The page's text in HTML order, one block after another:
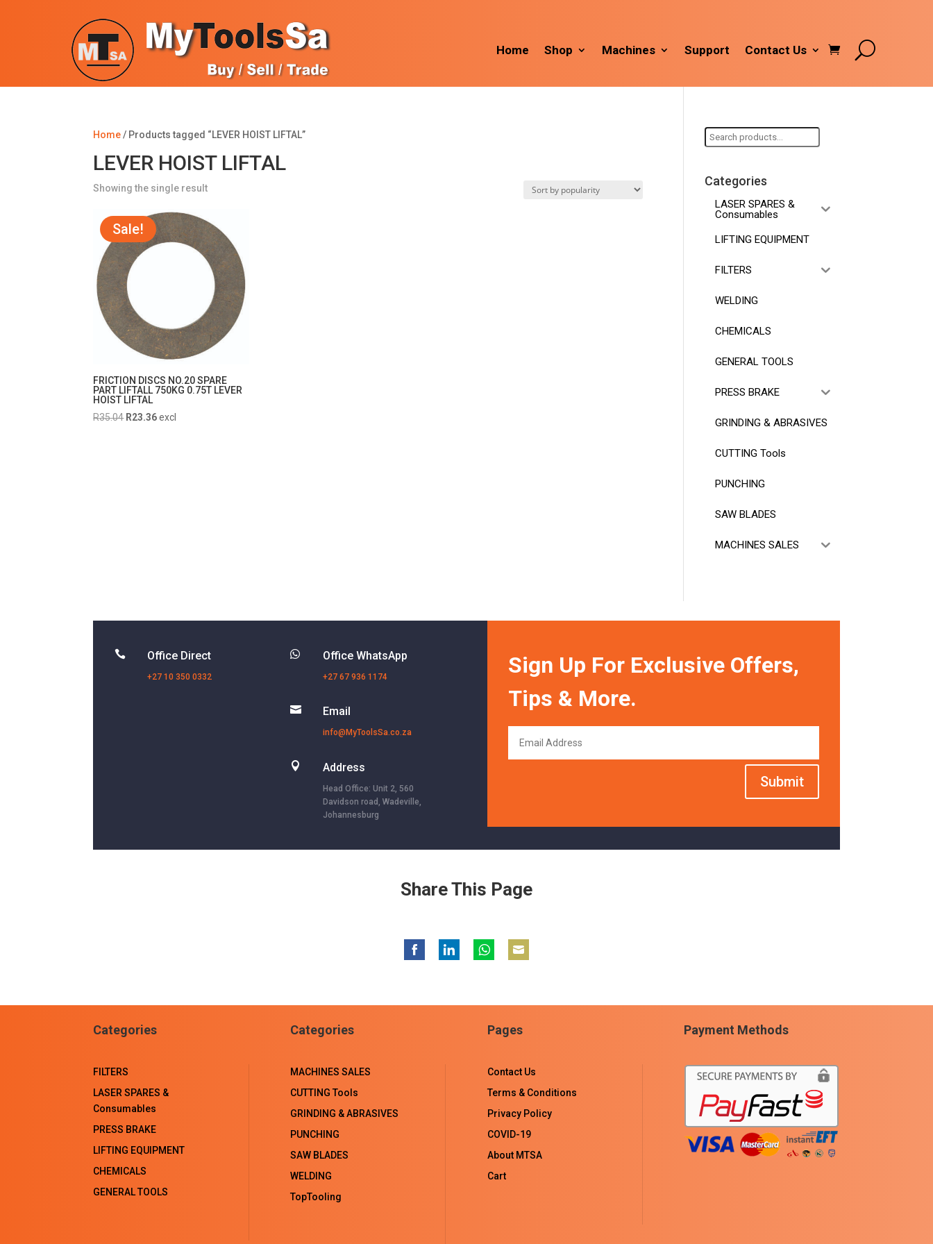
Home Shop Machines Support Contact Us
Home/ Products tagged “LEVER HOIST LIFTAL”
LEVER HOIST LIFTAL
Showing the single result
Sale!
FRICTION DISCS NO.20 SPARE
PART LIFTALL 750KG 0.75T LEVER
HOIST LIFTAL
R35.04 Original
R23.36Current
excl
Search
for:
Categories
LASER SPARES &
Consumables
LIFTING EQUIPMENT
FILTERS
WELDING
CHEMICALS
GENERAL TOOLS
PRESS BRAKE
GRINDING & ABRASIVES
CUTTING Tools
PUNCHING
SAW BLADES
MACHINES SALES
 Office Direct
+27 10 350 0332
 Office WhatsApp
+27 67 936 1174
 Email
info@MyToolsSa.co.za
 Address
Head Office: Unit 2, 560
Davidson road, Wadeville,
Johannesburg
Sign Up For Exclusive Offers,
Tips & More.
Submit
Share This Page
FacebookLinkedInWhatsAppEmail
Categories
FILTERS
LASER SPARES &
Consumables
PRESS BRAKE
LIFTING EQUIPMENT
CHEMICALS
GENERAL TOOLS
Categories
MACHINES SALES
CUTTING Tools
GRINDING & ABRASIVES
PUNCHING
SAW BLADES
WELDING
TopTooling
Pages
Contact Us
Terms & Conditions
Privacy Policy
COVID-19
About MTSA
Cart
Payment Methods